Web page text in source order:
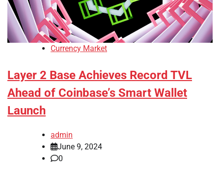
Currency Market
Layer 2 Base Achieves Record TVL
Ahead of Coinbase’s Smart Wallet
Launch
admin
June 9, 2024
0